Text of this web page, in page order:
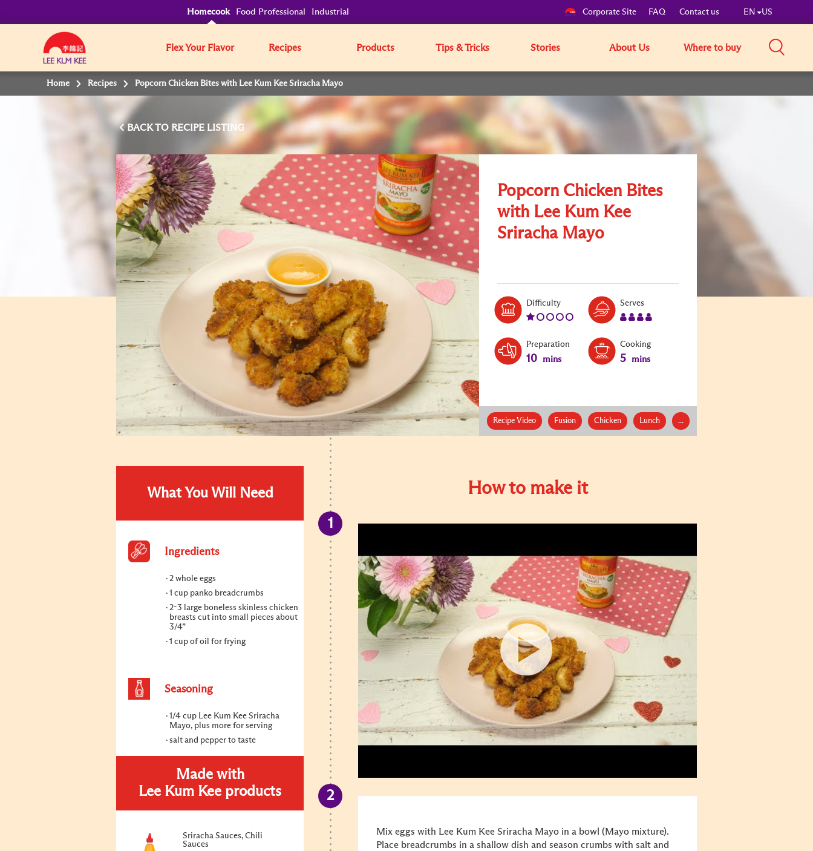
Homecook Food Professional Industrial Corporate Site FAQ Contact us EN US
Flex Your Flavor Recipes Products Tips & Tricks Stories About Us Where to buy
Home Recipes Popcorn Chicken Bites with Lee Kum Kee Sriracha Mayo
BACK TO
Popcorn Chicken Bites
with Lee Kum Kee
Sriracha Mayo
DifficultyLevel:
Serves
Preparation
10 mins
Cooking
5 mins
Recipe Video Fusion Chicken Lunch ...
What You Will Need
Ingredients
2 whole eggs
1 cup panko breadcrumbs
2-3 large boneless skinless chicken
breasts cut into small pieces about
3/4”
1 cup of oil for frying
Seasoning
1/4 cup Lee Kum Kee Sriracha
Mayo, plus more for serving
salt and pepper to taste
Made with
Lee Kum Kee products
Sriracha Sauces, Chili
Sauces
How to make it
Mix eggs with Lee Kum Kee Sriracha Mayo in a bowl (Mayo mixture).
Place breadcrumbs in a shallow dish and season crumbs with salt and